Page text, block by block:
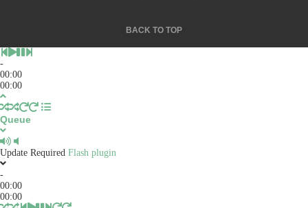
BACK TO TOP
-
00:00
00:00
Queue
Update Required Flash plugin
-
00:00
00:00